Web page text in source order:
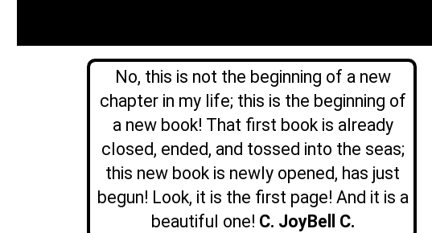
No, this is not the beginning of a new
chapter in my life; this is the beginning of
a new book! That first book is already
closed, ended, and tossed into the seas;
this new book is newly opened, has just
begun! Look, it is the first page! And it is a
beautiful one! C. JoyBell C.